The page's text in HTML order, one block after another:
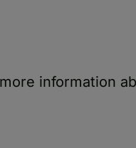
information